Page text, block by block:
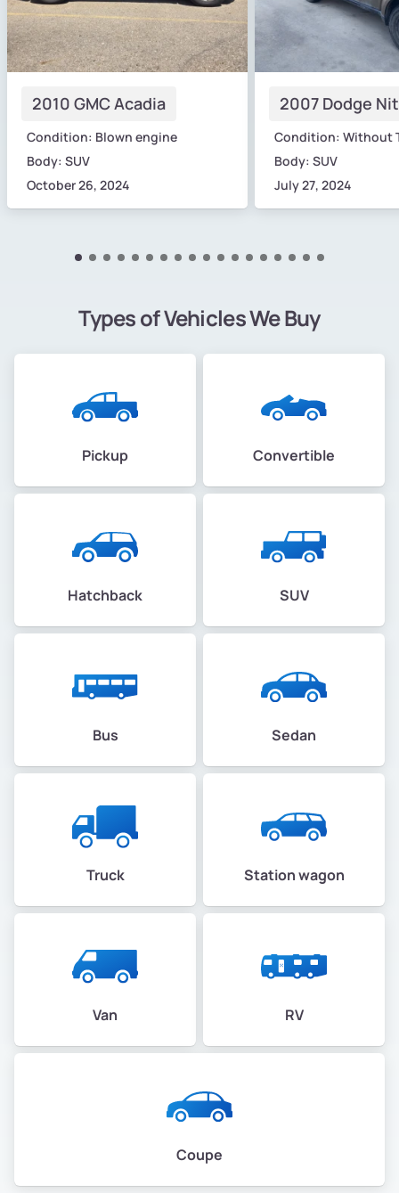
2010 GMC Acadia
Condition: Blown engine
Body: SUV
October 26, 2024
2007 Dodge
Condition: Without
Body: SUV
July 27, 2024
Types of Vehicles We Buy
Pickup Convertible
Hatchback SUV
Bus Sedan
Truck Station wagon
Van RV
Coupe